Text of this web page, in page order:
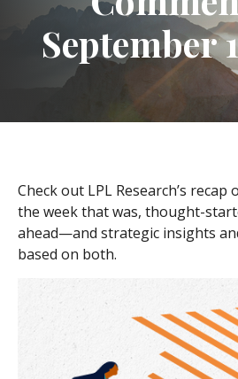
September
Check out LPL Research’s
the week that was, thought-
ahead—and strategic insights
based on both.